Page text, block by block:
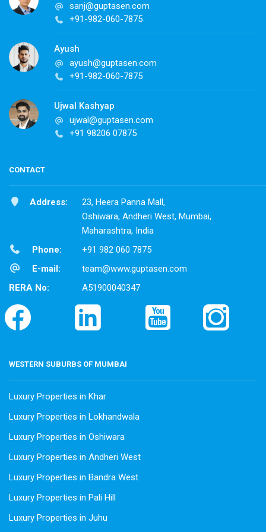
sanj@guptasen.com
+91-982-060-7875
Ayush
ayush@guptasen.com
+91-982-060-7875
Ujwal Kashyap
ujwal@guptasen.com
+91 98206 07875
CONTACT
Address:
23, Heera Panna Mall,
Oshiwara, Andheri West, Mumbai,
Maharashtra, India
Phone:
+91 982 060 7875
E-mail:
team@www.guptasen.com
RERA No:
A51900040347
WESTERN SUBURBS OF MUMBAI
Luxury Properties in Khar
Luxury Properties in Lokhandwala
Luxury Properties in Oshiwara
Luxury Properties in Andheri West
Luxury Properties in Bandra West
Luxury Properties in Pali Hill
Luxury Properties in Juhu